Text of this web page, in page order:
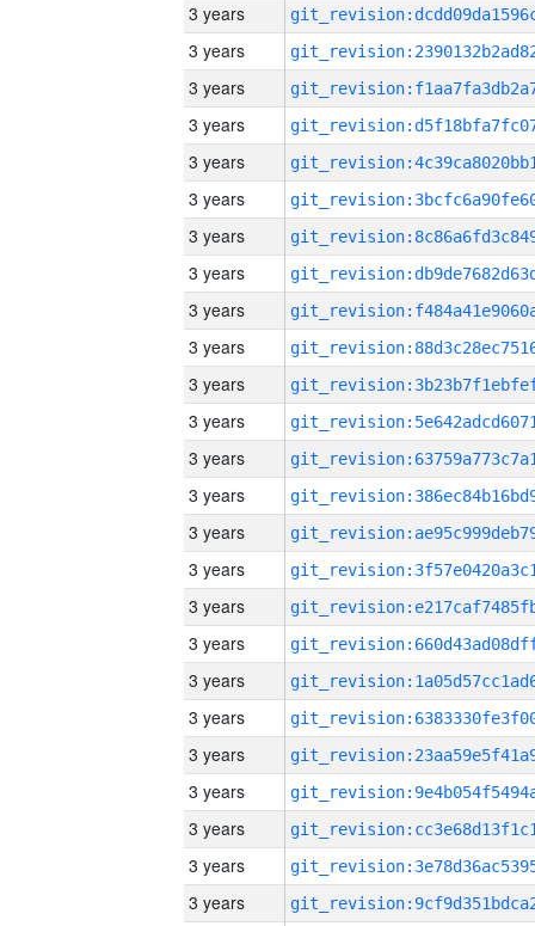
3 years
3 years
3 years
3 years
3 years
3 years
3 years
3 years
3 years
3 years
3 years
3 years
3 years
3 years
3 years
3 years
3 years
3 years
3 years
3 years
3 years
3 years
3 years
3 years
3 years